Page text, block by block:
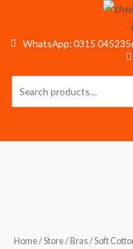
contentWhatsApp: 0315
Home/Store/ Bras/ Soft
Bra